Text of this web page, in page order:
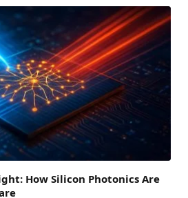
How Silicon Photonics Are